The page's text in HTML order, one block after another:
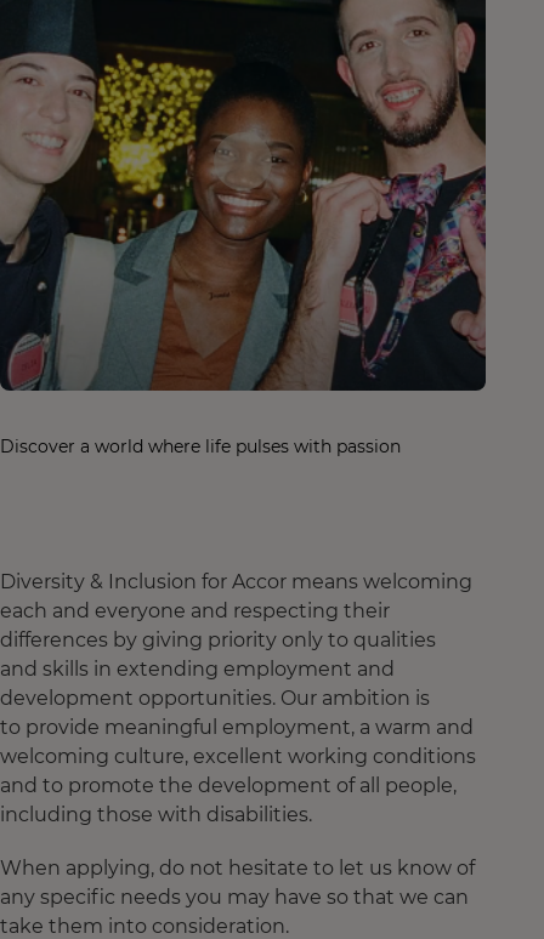
Discover a world where life pulses with passion
Diversity & Inclusion for Accor means welcoming
each and everyone and respecting their
differences by giving priority only to qualities
and skills in extending employment and
development opportunities. Our ambition is
to provide meaningful employment, a warm and
welcoming culture, excellent working conditions
and to promote the development of all people,
including those with disabilities.
When applying, do not hesitate to let us know of
any specific needs you may have so that we can
take them into consideration.